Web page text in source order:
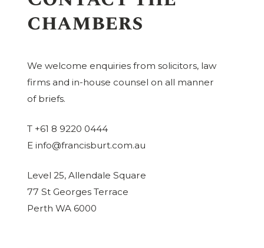
chambers
We welcome enquiries from solicitors, law
firms and in-house counsel on all manner
of briefs.
T +61 8 9220 0444
E info@francisburt.com.au
Level 25, Allendale Square
77 St Georges Terrace
Perth WA 6000